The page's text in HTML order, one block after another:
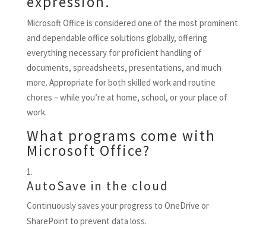
Microsoft Office is considered one of the most prominent
and dependable office solutions globally, offering
everything necessary for proficient handling of
documents, spreadsheets, presentations, and much
more. Appropriate for both skilled work and routine
chores – while you’re at home, school, or your place of
work.
What programs come with
Microsoft Office?
AutoSave in the cloud
Continuously saves your progress to OneDrive or
SharePoint to prevent data loss.